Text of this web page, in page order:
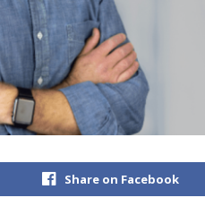
Share on Facebook